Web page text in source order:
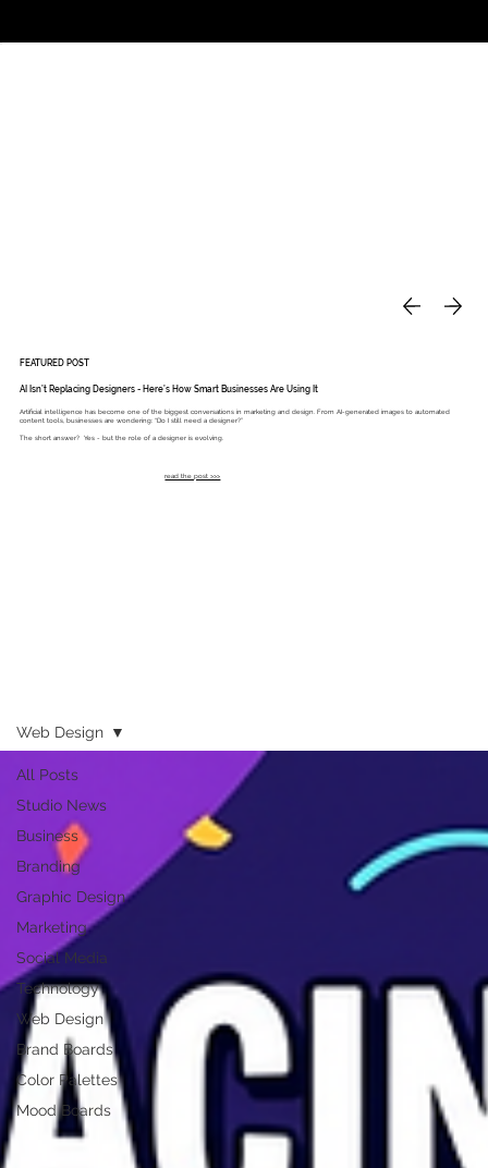
FEATURED POST
AI Isn’t Replacing Designers - Here’s How Smart Businesses Are Using It
Artificial intelligence has become one of the biggest conversations in marketing and design. From AI-generated images to automated
content tools, businesses are wondering: “Do I still need a designer?”
The short answer? Yes - but the role of a designer is evolving.
read the post >>>
All Posts
Studio News
Business
Branding
Graphic Design
Marketing
Social Media
Technology
Web Design
Brand Boards
Color Palettes
Mood Boards
Web Design